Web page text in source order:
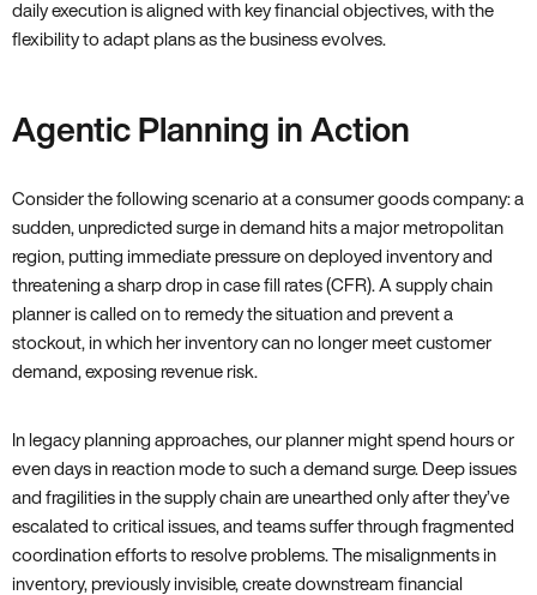
daily execution is aligned with key financial objectives, with the
flexibility to adapt plans as the business evolves.
Agentic Planning in Action
Consider the following scenario at a consumer goods company: a
sudden, unpredicted surge in demand hits a major metropolitan
region, putting immediate pressure on deployed inventory and
threatening a sharp drop in case fill rates (CFR). A supply chain
planner is called on to remedy the situation and prevent a
stockout, in which her inventory can no longer meet customer
demand, exposing revenue risk.
In legacy planning approaches, our planner might spend hours or
even days in reaction mode to such a demand surge. Deep issues
and fragilities in the supply chain are unearthed only after they’ve
escalated to critical issues, and teams suffer through fragmented
coordination efforts to resolve problems. The misalignments in
inventory, previously invisible, create downstream financial